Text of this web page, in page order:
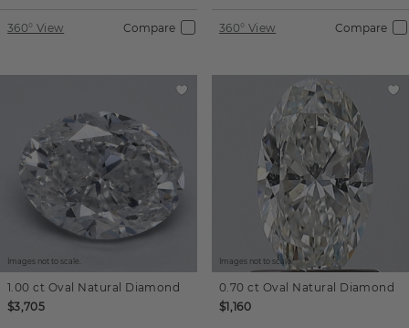
360° View Compare 360° View Compare
Images not to scale.
1.00 ct Oval Natural Diamond
$3,705
Images not to scale.
0.70 ct Oval Natural Diamond
$1,160